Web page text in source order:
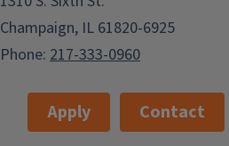
Champaign, IL 61820-6925
Phone: 217-333-0960
Apply Contact